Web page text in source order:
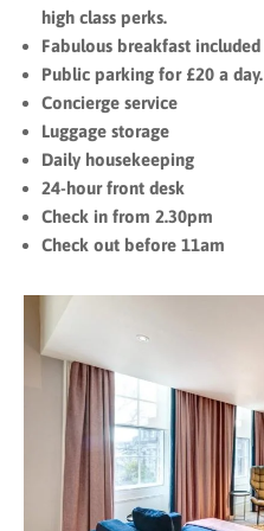
high class perks.
Fabulous breakfast included
Public parking for £20 a day.
Concierge service
Luggage storage
Daily housekeeping
24-hour front desk
Check in from 2.30pm
Check out before 11am